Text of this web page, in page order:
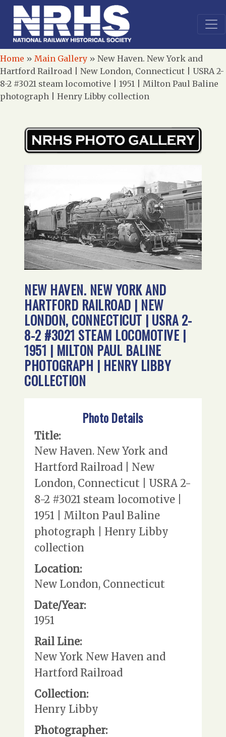
Home » Main Gallery » New Haven. New York and
Hartford Railroad | New London, Connecticut | USRA 2-
8-2 #3021 steam locomotive | 1951 | Milton Paul Baline
photograph | Henry Libby collection
NEW HAVEN. NEW YORK AND
HARTFORD RAILROAD | NEW
LONDON, CONNECTICUT | USRA 2-
8-2 #3021 STEAM LOCOMOTIVE |
1951 | MILTON PAUL BALINE
PHOTOGRAPH | HENRY LIBBY
COLLECTION
Photo Details
Title:
New Haven. New York and
Hartford Railroad | New
London, Connecticut | USRA 2-
8-2 #3021 steam locomotive |
1951 | Milton Paul Baline
photograph | Henry Libby
collection
Location:
New London, Connecticut
Date/Year:
1951
Rail Line:
New York New Haven and
Hartford Railroad
Collection:
Henry Libby
Photographer: